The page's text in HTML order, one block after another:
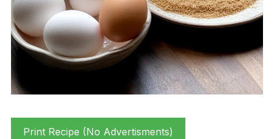
Print Recipe (No Advertisments)